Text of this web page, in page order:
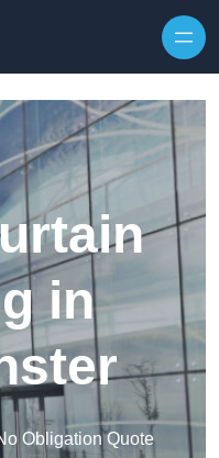
in
Obligation Quote